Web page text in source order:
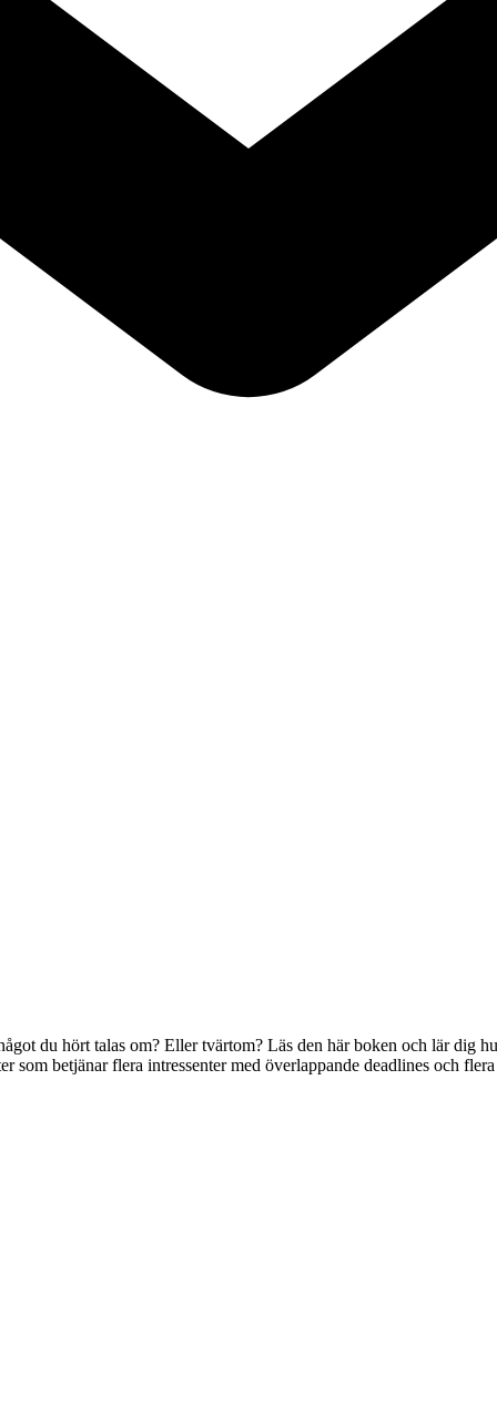
du hört talas om? Eller tvärtom? Läs den här boken och lär dig
som betjänar flera intressenter med överlappande deadlines och